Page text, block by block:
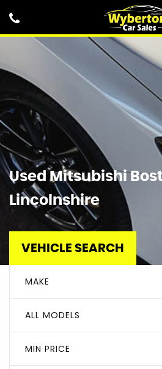
UsedMitsubishi
Lincolnshire
VEHICLE SEARCH
MAKE
ALL MODELS
MIN PRICE